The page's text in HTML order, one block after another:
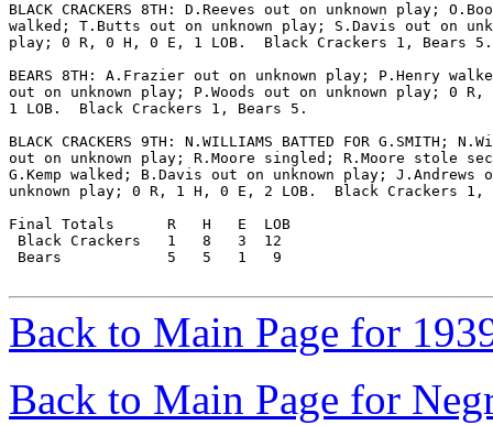
BLACK CRACKERS 8TH: D.Reeves out on unknown play;
walked; T.Butts out on unknown play; S.Davis out on
play; 0 R, 0 H, 0 E, 1 LOB.  Black Crackers 1, Bears 5.
BEARS 8TH: A.Frazier out on unknown play; P.Henry
out on unknown play; P.Woods out on unknown play; 0
1 LOB.  Black Crackers 1, Bears 5.
BLACK CRACKERS 9TH: N.WILLIAMS BATTED FOR G.SMITH;
out on unknown play; R.Moore singled; R.Moore stole
G.Kemp walked; B.Davis out on unknown play; J.Andrews
unknown play; 0 R, 1 H, 0 E, 2 LOB.  Black Crackers 1,
Final Totals      R   H   E  LOB
Black Crackers   1   8   3  12
Bears            5   5   1   9
Back to Main Page for
Back to Main Page for